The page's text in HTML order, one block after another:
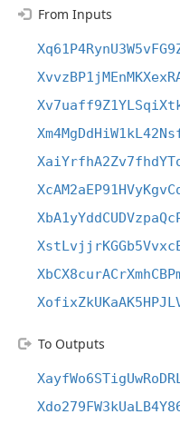
From Inputs
To Outputs